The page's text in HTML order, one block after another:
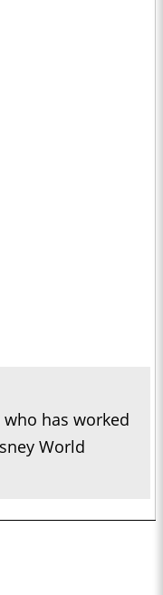
who has worked
World